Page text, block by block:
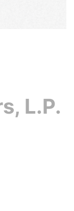
L.P.